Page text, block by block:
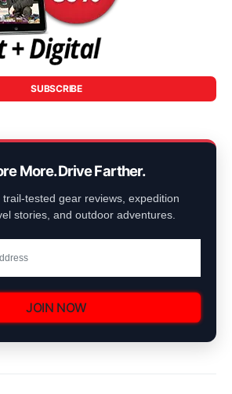
SUBSCRIBE
More. Drive Farther.
trail-tested gear reviews, expedition
stories, and outdoor adventures.
JOIN NOW